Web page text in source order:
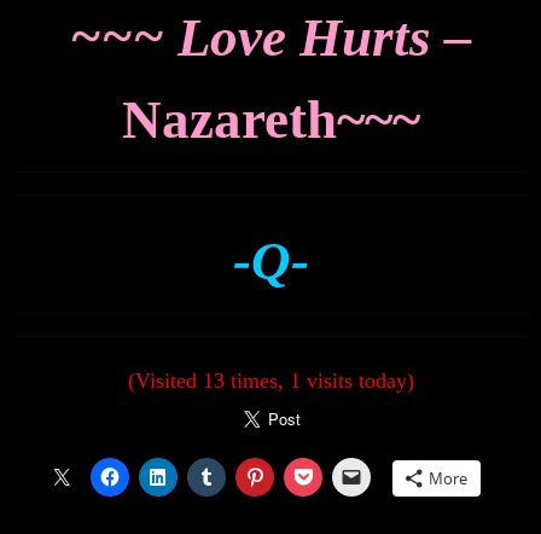
~~~ Love Hurts –
Nazareth~~~
-Q-
(Visited 13 times, 1 visits today)
More